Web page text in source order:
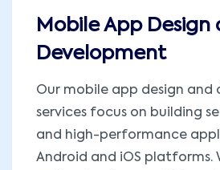
Mobile App Design
Development
Our mobile app design and
services focus on building
and high-performance
Android and iOS platforms.